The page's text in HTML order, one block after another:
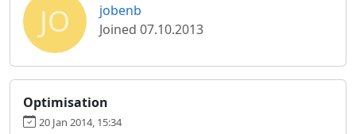
JO
jobenb
Joined 07.10.2013
Optimisation
20 Jan 2014, 15:34